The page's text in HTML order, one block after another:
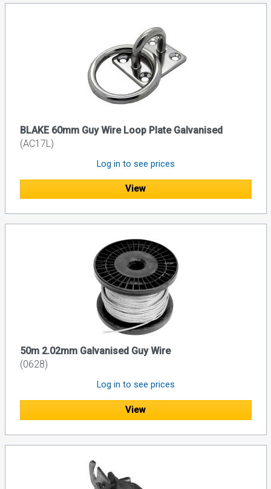
BLAKE 60mm Guy Wire Loop Plate Galvanised
(AC17L)
Log in to see prices
View
50m 2.02mm Galvanised Guy Wire
(0628)
Log in to see prices
View